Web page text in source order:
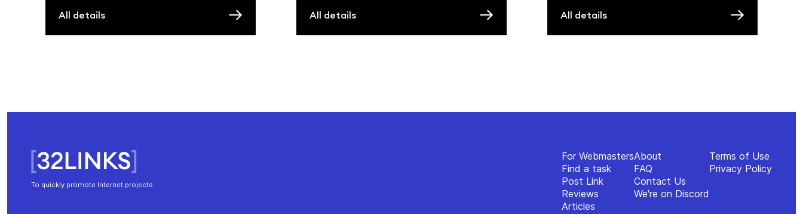
All details All details All details
To quickly promote Internet projects
For Webmasters
Find a task
Post Link
Reviews
Articles
About
FAQ
Contact Us
We're on Discord
Terms of Use
Privacy Policy